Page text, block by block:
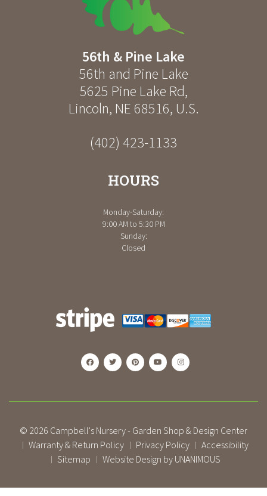
56th & Pine Lake
56th and Pine Lake
5625 Pine Lake Rd,
Lincoln, NE 68516, U.S.
(402) 423-1133
HOURS
Monday-Saturday:
9:00 AM to 5:30 PM
Sunday:
Closed
© 2026 Campbell's Nursery - Garden Shop & Design Center
| Warranty & Return Policy | Privacy Policy | Accessibility
| Sitemap | Website Design by UNANIMOUS